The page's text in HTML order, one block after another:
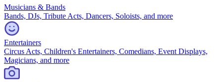
Musicians & Bands
Bands, DJs, Tribute Acts, Dancers, Soloists, and more
Entertainers
Circus Acts, Children's Entertainers, Comedians, Event Displays,
Magicians, and more